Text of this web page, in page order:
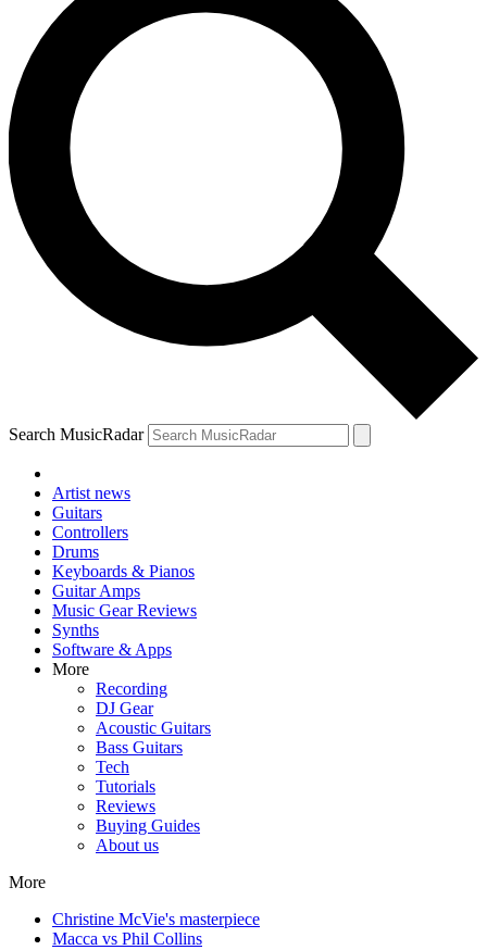
Search MusicRadar
Artist news
Guitars
Controllers
Drums
Keyboards & Pianos
Guitar Amps
Music Gear Reviews
Synths
Software & Apps
More
Recording
DJ Gear
Acoustic Guitars
Bass Guitars
Tech
Tutorials
Reviews
Buying Guides
About us
More
Christine McVie's masterpiece
Macca vs Phil Collins